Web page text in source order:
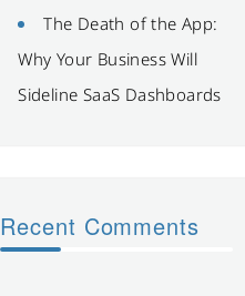
The Death of the App:
Why Your Business Will
Sideline SaaS Dashboards
Recent Comments